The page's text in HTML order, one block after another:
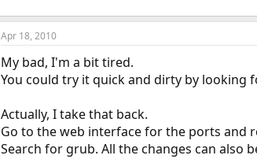
Apr 18, 2010
My bad, I'm a bit tired.
You could try it quick and dirty by looking
Actually, I take that back.
Go to the web interface for the ports and
Search for grub. All the changes can also